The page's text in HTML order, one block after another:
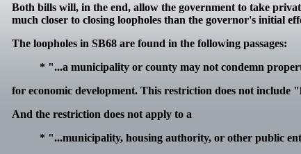
Both bills will, in the end, allow the government to take
much closer to closing loopholes than the governor's initial
The loopholes in SB68 are found in the following passages:
* "...a municipality or county may not condemn
for economic development. This restriction does not
And the restriction does not apply to a
* "...municipality, housing authority, or other public